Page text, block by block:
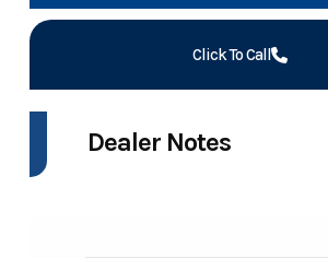
Click To Call
Dealer Notes